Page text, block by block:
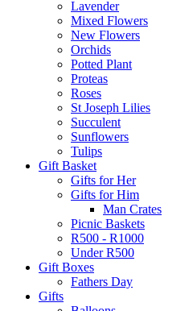
Lavender
Mixed Flowers
New Flowers
Orchids
Potted Plant
Proteas
Roses
St Joseph Lilies
Succulent
Sunflowers
Tulips
Gift Basket
Gifts for Her
Gifts for Him
Man Crates
Picnic Baskets
R500 - R1000
Under R500
Gift Boxes
Fathers Day
Gifts